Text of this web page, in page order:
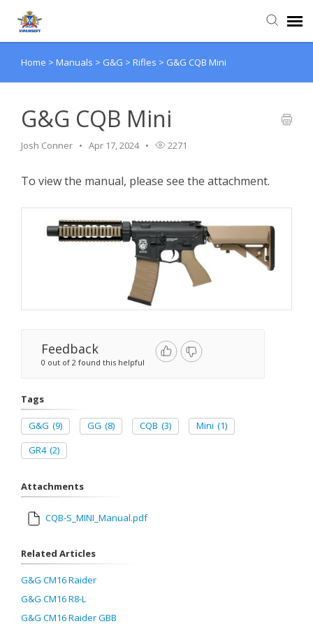
Agent Portal
Login
Home > Manuals > G&G > Rifles > G&G CQB Mini
G&G CQB Mini
Josh Conner Apr 17, 2024 2271
To view the manual, please see the attachment.
Feedback
0 out of 2 found this helpful
Tags
G&G (9) GG (8) CQB (3) Mini (1)
GR4 (2)
Attachments
CQB-S_MINI_Manual.pdf
Related Articles
G&G CM16 Raider
G&G CM16 R8-L
G&G CM16 Raider GBB